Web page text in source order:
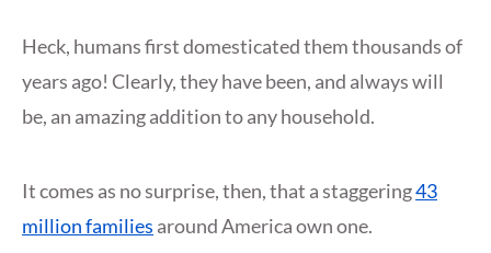
Heck, humans first domesticated them thousands of
years ago! Clearly, they have been, and always will
be, an amazing addition to any household.
It comes as no surprise, then, that a staggering43
million families around America own one.